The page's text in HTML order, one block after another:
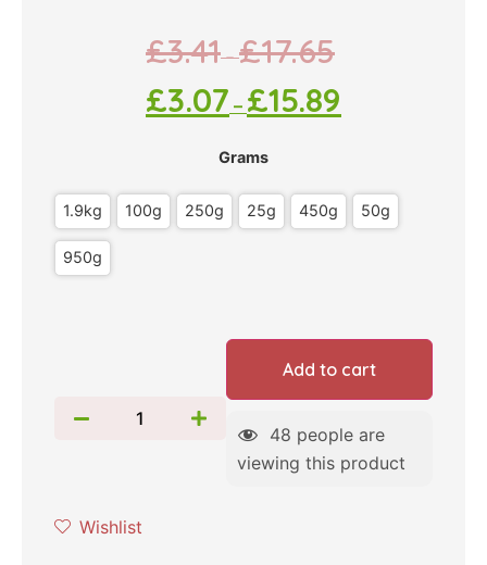
£3.41–£17.65
£3.07 – £15.89
Grams
1.9kg 100g 250g 25g 450g 50g
950g
Add to cart
48 people are
viewing this product
Wishlist